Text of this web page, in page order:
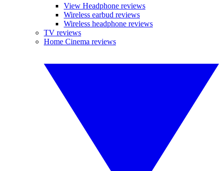
View Headphone reviews
Wireless earbud reviews
Wireless headphone reviews
TV reviews
Home Cinema reviews